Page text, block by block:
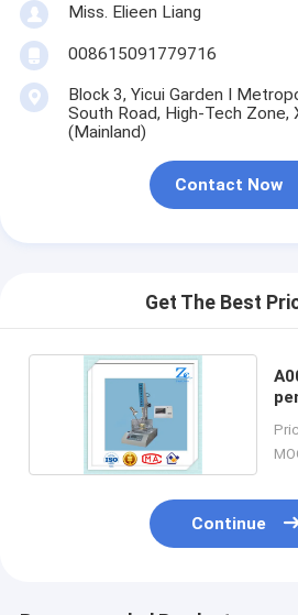
Miss. Elieen Liang
008615091779716
Block 3, Yicui Garden I
South Road, High-Tech Zone,
(Mainland)
Contact Now
Get The Best
Continue